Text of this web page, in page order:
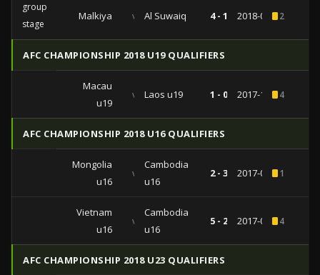
group
stage
Malkiya vs Al Suwaiq 4 - 1 2018-02-122
AFC CHAMPIONSHIP 2018 U19 QUALIFIERS
Macau
u19
vs Laos u19 1 - 0 2017-11-064
AFC CHAMPIONSHIP 2018 U16 QUALIFIERS
Mongolia
u16
vs
Cambodia
u16
2 - 3 2017-09-241
Vietnam
u16
vs
Cambodia
u16
5 - 2 2017-09-204
AFC CHAMPIONSHIP 2018 U23 QUALIFIERS